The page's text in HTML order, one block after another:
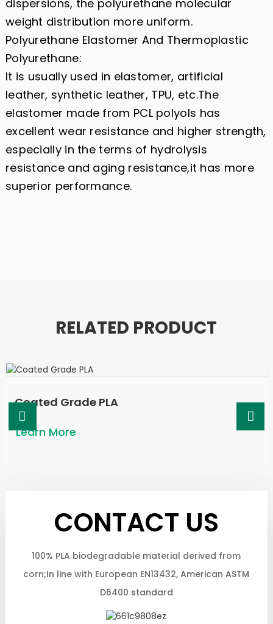
dispersions, the polyurethane molecular
weight distribution more uniform.
Polyurethane Elastomer And Thermoplastic
Polyurethane:
It is usually used in elastomer, artificial
leather, synthetic leather, TPU, etc.The
elastomer made from PCL polyols has
excellent wear resistance and higher strength,
especially in the terms of hydrolysis
resistance and aging resistance,it has more
superior performance.
RELATED PRODUCT
Coated Grade PLA
Learn More
CONTACT US
100% PLA biodegradable material derived from
corn;In line with European EN13432, American ASTM
D6400 standard